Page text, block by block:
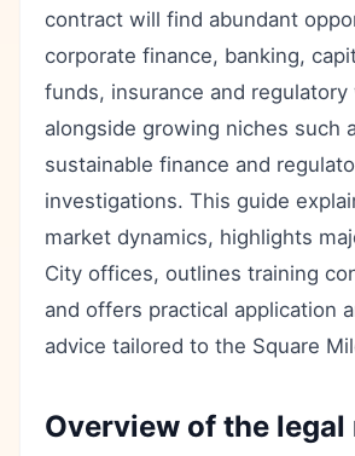
contract will find abundant
corporate finance, banking,
funds, insurance and regulatory
alongside growing niches such
sustainable finance and
investigations. This guide
market dynamics, highlights
City offices, outlines training
and offers practical application
advice tailored to the Square
Overview of the legal